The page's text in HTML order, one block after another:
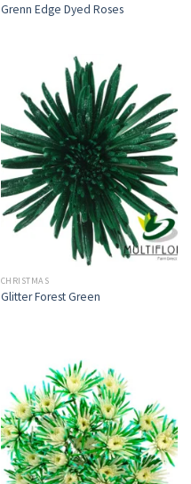
Grenn Edge Dyed Roses
CHRISTMAS
Glitter Forest Green